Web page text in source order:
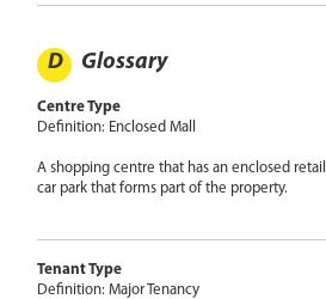
D Glossary
Centre Type
Definition: Enclosed Mall
A shopping centre that has an enclosed
car park that forms part of the property.
Tenant Type
Definition: Major Tenancy